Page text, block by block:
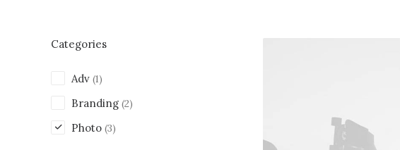
Categories
Adv (1)
Branding (2)
Photo (3)